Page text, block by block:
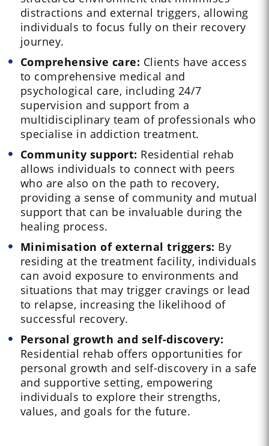
distractions and external triggers, allowing
individuals to focus fully on their recovery
journey.
Comprehensive care: Clients have access
to comprehensive medical and
psychological care, including 24/7
supervision and support from a
multidisciplinary team of professionals who
specialise in addiction treatment.
Community support: Residential rehab
allows individuals to connect with peers
who are also on the path to recovery,
providing a sense of community and mutual
support that can be invaluable during the
healing process.
Minimisation of external triggers: By
residing at the treatment facility, individuals
can avoid exposure to environments and
situations that may trigger cravings or lead
to relapse, increasing the likelihood of
successful recovery.
Personal growth and self-discovery:
Residential rehab offers opportunities for
personal growth and self-discovery in a safe
and supportive setting, empowering
individuals to explore their strengths,
values, and goals for the future.